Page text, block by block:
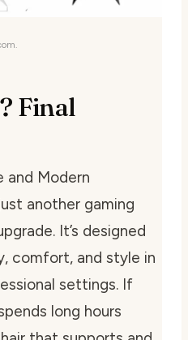
Final
and Modern
another gaming
It’s designed
comfort, and style in
settings. If
long hours